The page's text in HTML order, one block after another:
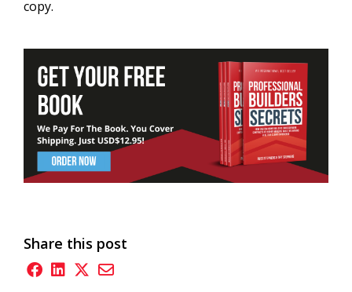
copy.
Share this post